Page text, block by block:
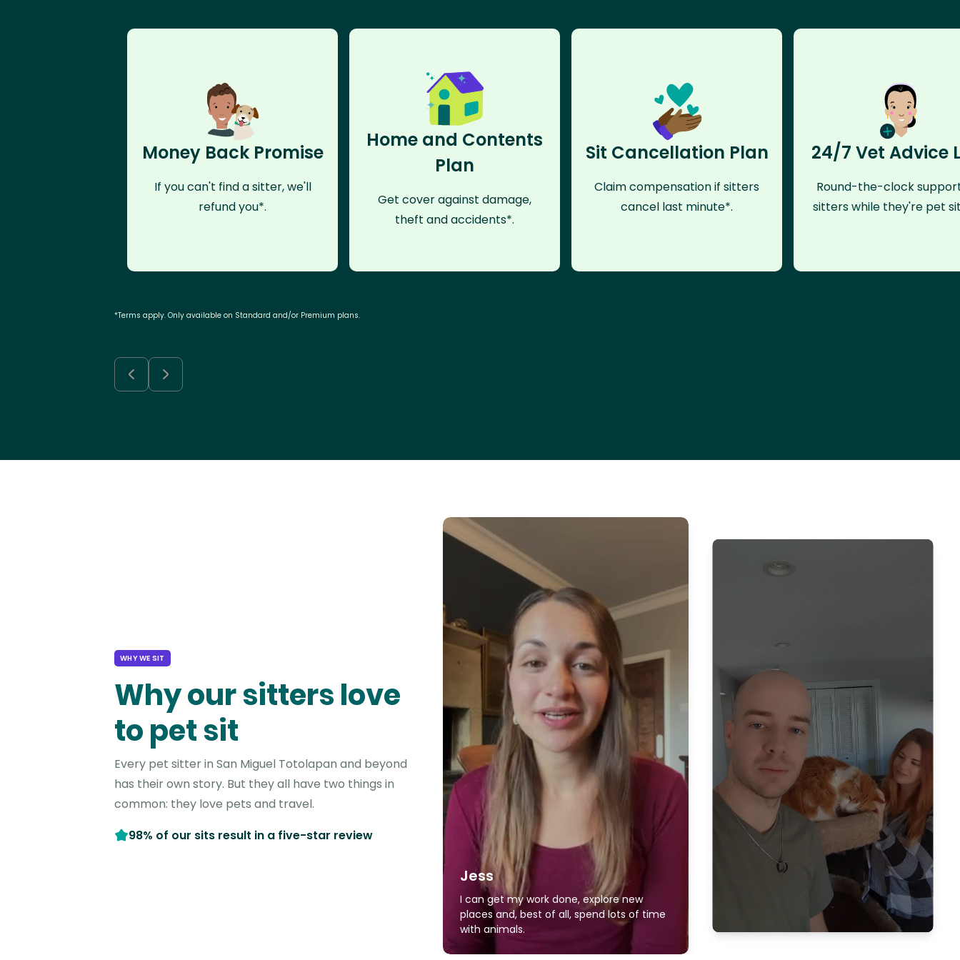
Money Back Promise
If you can't find a sitter, we'll
refund you*.
Home and Contents
Plan
Get cover against damage,
theft and accidents*.
Sit Cancellation Plan
Claim compensation if sitters
cancel last minute*.
24/7 Vet Advice
Round-the-clock
sitters while they're pet
*Terms apply. Only available on Standard and/or Premium plans.
WHY WE SIT
Why our sitters love
to pet sit
Every pet sitter in San Miguel Totolapan and beyond
has their own story. But they all have two things in
common: they love pets and travel.
98% of our sits result in a five-star review
Jess
I can get my work done, explore new
places and, best of all, spend lots of time
with animals.